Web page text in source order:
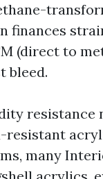
finances
(direct to
bleed.
resistance
resistant
many